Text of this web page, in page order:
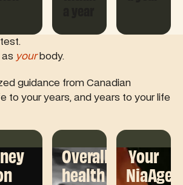
as your body.
guidance from Canadian
to your years, and years to your life
Overall
health
Your
NiaAge